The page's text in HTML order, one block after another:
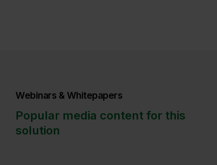
Webinars & Whitepapers
Popular media content for this
solution